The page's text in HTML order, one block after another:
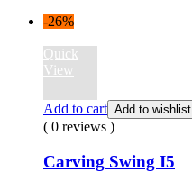
-26%
Quick
View
Add to cart Add to wishlist
( 0 reviews )
Carving Swing I5